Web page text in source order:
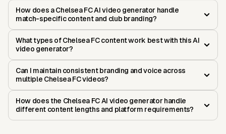
How does a Chelsea FC AI video generator handle
match-specific content and club branding?
What types of Chelsea FC content work best with this AI
video generator?
Can I maintain consistent branding and voice across
multiple Chelsea FC videos?
How does the Chelsea FC AI video generator handle
different content lengths and platform requirements?